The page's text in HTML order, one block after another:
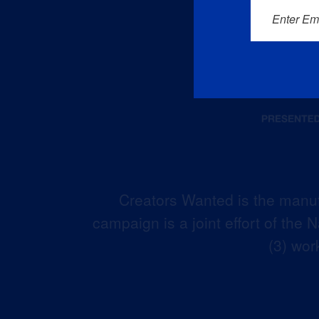
Creators Wanted is the
campaign is a joint effort of the
(3)
Enter